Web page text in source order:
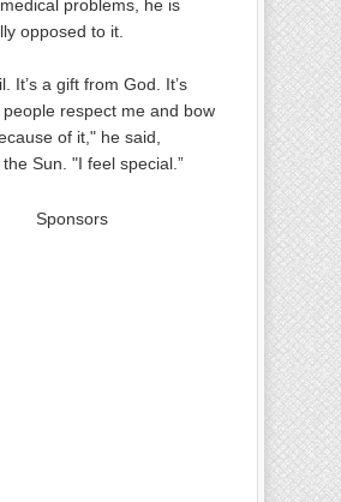
problems, he is
opposed to it.
It’s a gift from God. It’s
respect me and bow
of it," he said,
Sun. "I feel special.”
Sponsors